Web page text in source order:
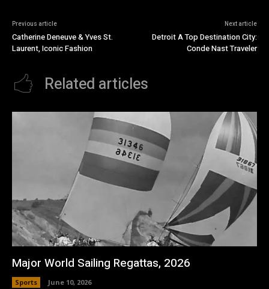
Previous article
Catherine Deneuve & Yves St.
Laurent, Iconic Fashion
Next article
Detroit A Top Destination City:
Conde Nast Traveler
Related articles
Major World Sailing Regattas, 2026
Sports June 10, 2026